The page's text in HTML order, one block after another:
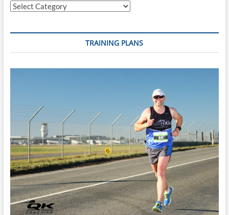
Categories
TRAINING PLANS